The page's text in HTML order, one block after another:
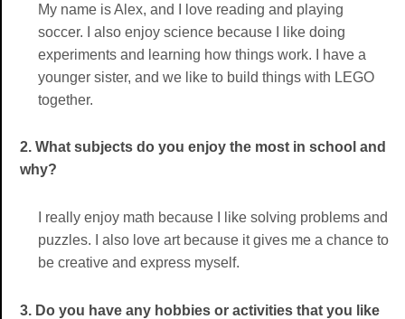
My name is Alex, and I love reading and playing
soccer. I also enjoy science because I like doing
experiments and learning how things work. I have a
younger sister, and we like to build things with LEGO
together.
2. What subjects do you enjoy the most in school and
why?
I really enjoy math because I like solving problems and
puzzles. I also love art because it gives me a chance to
be creative and express myself.
3. Do you have any hobbies or activities that you like